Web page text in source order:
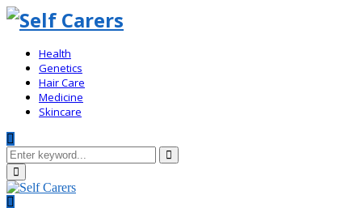
Health
Genetics
Hair Care
Medicine
Skincare
Search
for:
Search
Primary
Menu